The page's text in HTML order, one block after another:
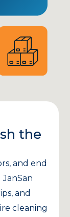
the
and end
and
cleaning